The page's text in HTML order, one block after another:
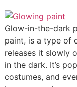
Glow-in-the-dark
paint, is a type of
releases it slowly
in the dark. It’s
costumes, and